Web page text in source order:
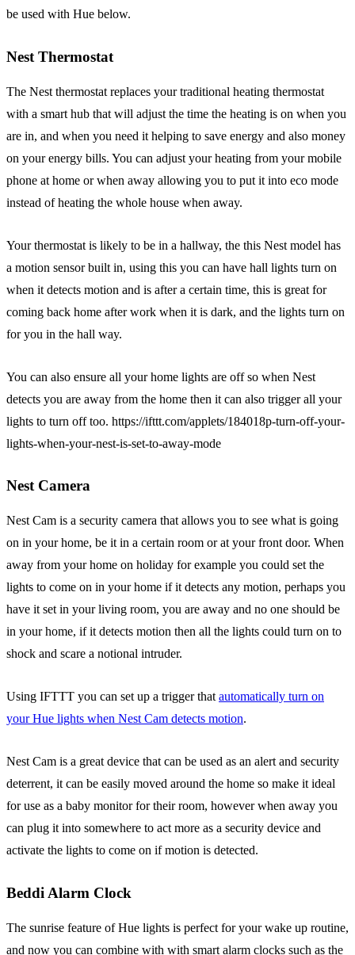
be used with Hue below.
Nest Thermostat
The Nest thermostat replaces your traditional heating thermostat
with a smart hub that will adjust the time the heating is on when you
are in, and when you need it helping to save energy and also money
on your energy bills. You can adjust your heating from your mobile
phone at home or when away allowing you to put it into eco mode
instead of heating the whole house when away.
Your thermostat is likely to be in a hallway, the this Nest model has
a motion sensor built in, using this you can have hall lights turn on
when it detects motion and is after a certain time, this is great for
coming back home after work when it is dark, and the lights turn on
for you in the hall way.
You can also ensure all your home lights are off so when Nest
detects you are away from the home then it can also trigger all your
lights to turn off too. https://ifttt.com/applets/184018p-turn-off-your-
lights-when-your-nest-is-set-to-away-mode
Nest Camera
Nest Cam is a security camera that allows you to see what is going
on in your home, be it in a certain room or at your front door. When
away from your home on holiday for example you could set the
lights to come on in your home if it detects any motion, perhaps you
have it set in your living room, you are away and no one should be
in your home, if it detects motion then all the lights could turn on to
shock and scare a notional intruder.
Using IFTTT you can set up a trigger that automatically turn on
your Hue lights when Nest Cam detects motion.
Nest Cam is a great device that can be used as an alert and security
deterrent, it can be easily moved around the home so make it ideal
for use as a baby monitor for their room, however when away you
can plug it into somewhere to act more as a security device and
activate the lights to come on if motion is detected.
Beddi Alarm Clock
The sunrise feature of Hue lights is perfect for your wake up routine,
and now you can combine with with smart alarm clocks such as the